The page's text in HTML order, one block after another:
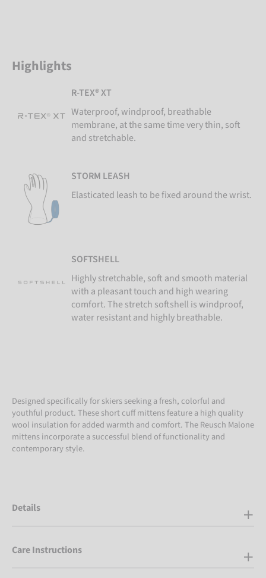
Highlights
R-TEX® XT
Waterproof, windproof, breathable
membrane, at the same time very thin, soft
and stretchable.
STORM LEASH
Elasticated leash to be fixed around the wrist.
SOFTSHELL
Highly stretchable, soft and smooth material
with a pleasant touch and high wearing
comfort. The stretch softshell is windproof,
water resistant and highly breathable.
Designed specifically for skiers seeking a fresh, colorful and
youthful product. These short cuff mittens feature a high quality
wool insulation for added warmth and comfort. The Reusch Malone
mittens incorporate a successful blend of functionality and
contemporary style.
Details
Care Instructions